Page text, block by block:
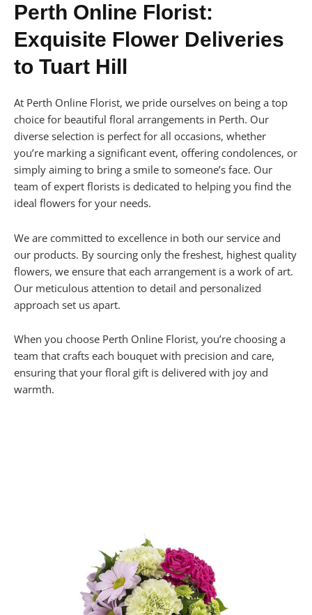
Perth Online Florist:
Exquisite Flower Deliveries
to Tuart Hill
At Perth Online Florist, we pride ourselves on being a top
choice for beautiful floral arrangements in Perth. Our
diverse selection is perfect for all occasions, whether
you’re marking a significant event, offering condolences, or
simply aiming to bring a smile to someone’s face. Our
team of expert florists is dedicated to helping you find the
ideal flowers for your needs.
We are committed to excellence in both our service and
our products. By sourcing only the freshest, highest quality
flowers, we ensure that each arrangement is a work of art.
Our meticulous attention to detail and personalized
approach set us apart.
When you choose Perth Online Florist, you’re choosing a
team that crafts each bouquet with precision and care,
ensuring that your floral gift is delivered with joy and
warmth.